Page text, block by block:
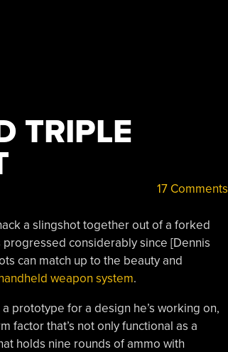
TRIPLE
17 Comments
a slingshot together out of a forked
considerably since [Dennis
can match up to the beauty and
weapon system.
prototype for a design he’s working on,
factor that’s not only functional as a
holds nine rounds of ammo with